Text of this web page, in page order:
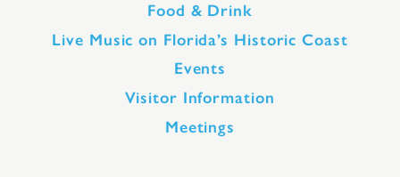
Food & Drink
Live Music on Florida’s Historic Coast
Events
Visitor Information
Meetings